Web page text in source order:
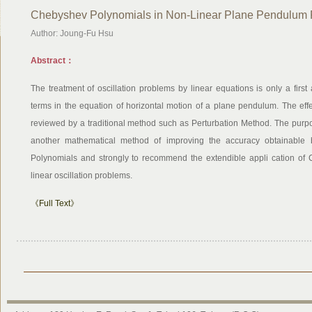
Chebyshev Polynomials in Non-Linear Plane Pendulum
Author: Joung-Fu Hsu
Abstract：
The treatment of oscillation problems by linear equations is only a first
terms in the equation of horizontal motion of a plane pendulum. The
reviewed by a traditional method such as Perturbation Method. The
another mathematical method of improving the accuracy
Polynomials and strongly to recommend the extendible appli cation of
linear oscillation problems.
《Full Text》